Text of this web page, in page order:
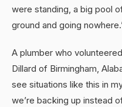
were standing, a big pool
ground and going
A plumber who
Dillard of Birmingham,
see situations like this in
we’re backing up instead